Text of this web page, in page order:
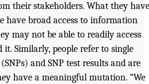
their stakeholders. What they have
have broad access to information
may not be able to readily access
Similarly, people refer to single
and SNP test results and are
have a meaningful mutation. “We